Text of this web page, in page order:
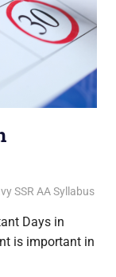
SSR AA Syllabus
Days in
is important in